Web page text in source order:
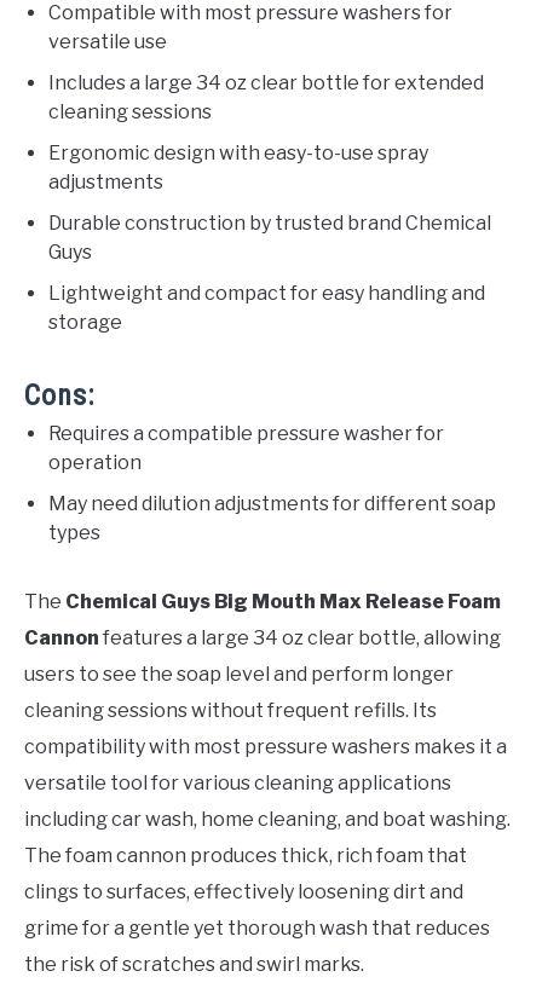
Compatible with most pressure washers for
versatile use
Includes a large 34 oz clear bottle for extended
cleaning sessions
Ergonomic design with easy-to-use spray
adjustments
Durable construction by trusted brand Chemical
Guys
Lightweight and compact for easy handling and
storage
Cons:
Requires a compatible pressure washer for
operation
May need dilution adjustments for different soap
types
The Chemical Guys Big Mouth Max Release Foam
Cannon features a large 34 oz clear bottle, allowing
users to see the soap level and perform longer
cleaning sessions without frequent refills. Its
compatibility with most pressure washers makes it a
versatile tool for various cleaning applications
including car wash, home cleaning, and boat washing.
The foam cannon produces thick, rich foam that
clings to surfaces, effectively loosening dirt and
grime for a gentle yet thorough wash that reduces
the risk of scratches and swirl marks.